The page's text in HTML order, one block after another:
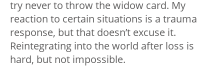
try never to throw the widow card. My
reaction to certain situations is a trauma
response, but that doesn’t excuse it.
Reintegrating into the world after loss is
hard, but not impossible.